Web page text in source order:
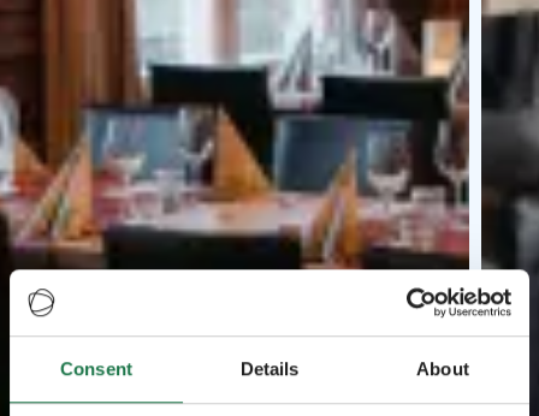
Consent Details About